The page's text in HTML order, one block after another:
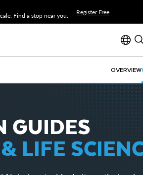
Find a stop near you.
Register Free
OVERVIEW
GUIDES
LIFE